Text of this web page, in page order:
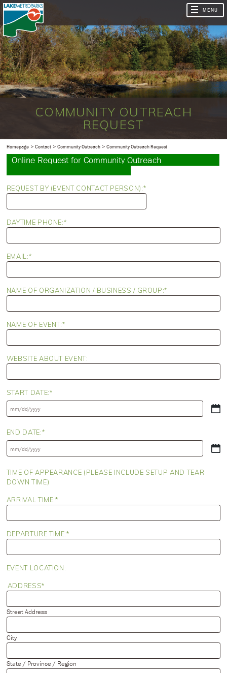
COMMUNITY OUTREACH
REQUEST
Homepage Contact Community Outreach Community Outreach Request
Online Request for Community Outreach
REQUEST BY (EVENT CONTACT PERSON):
DAYTIME PHONE:
EMAIL:
NAME OF ORGANIZATION / BUSINESS / GROUP:
NAME OF EVENT:
WEBSITE ABOUT EVENT:
START DATE:
MM
DD
slash
YYYY
END DATE:
MM
DD
slash
TIME OF APPEARANCE (PLEASE INCLUDE SETUP AND TEAR
DOWN TIME)
ARRIVAL TIME:
DEPARTURE TIME:
EVENT LOCATION:
ADDRESS
Street Address
City
State / Province / Region